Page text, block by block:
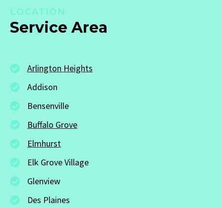
LOCATION
Service Area
Arlington Heights
Addison
Bensenville
Buffalo Grove
Elmhurst
Elk Grove Village
Glenview
Des Plaines